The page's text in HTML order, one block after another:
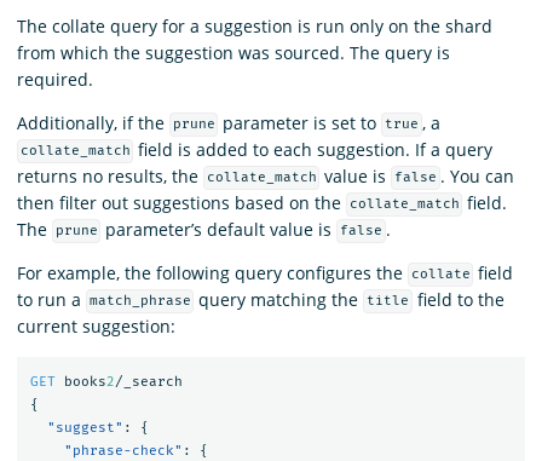
The collate query for a suggestion is run only on the shard
from which the suggestion was sourced. The query is
required.
Additionally, if the
prune parameter is set to true , a
collate_match field is added to each suggestion. If a query
returns no results, the
collate_match value is false . You can
then filter out suggestions based on the
collate_match field.
The
prune parameter’s default value is false .
For example, the following query configures the
collate field
to run a
match_phrase query matching the title
field to the
current suggestion:
GET books2/_search
{
"suggest" :
{
"phrase-check" :
{